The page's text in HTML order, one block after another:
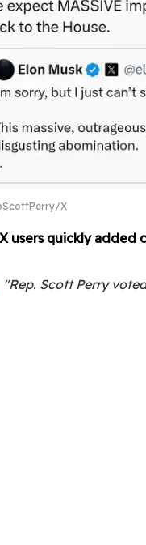
X
users quickly added
"Rep. Scott Perry